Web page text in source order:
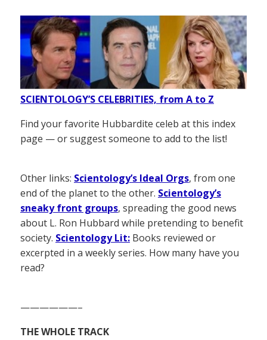
SCIENTOLOGY’S CELEBRITIES, from A to Z
Find your favorite Hubbardite celeb at this index
page — or suggest someone to add to the list!
Other links: Scientology’s Ideal Orgs, from one
end of the planet to the other. Scientology’s
sneaky front groups, spreading the good news
about L. Ron Hubbard while pretending to benefit
society. Scientology Lit: Books reviewed or
excerpted in a weekly series. How many have you
read?
——————–
THE WHOLE TRACK